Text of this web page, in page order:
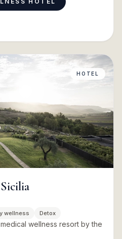
HOTEL
wellness Detox
wellness resort by the